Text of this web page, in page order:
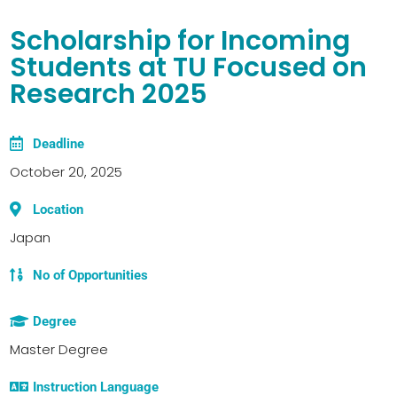
Scholarship for Incoming
Students at TU Focused on
Research 2025
Deadline
October 20, 2025
Location
Japan
No of Opportunities
Degree
Master Degree
Instruction Language